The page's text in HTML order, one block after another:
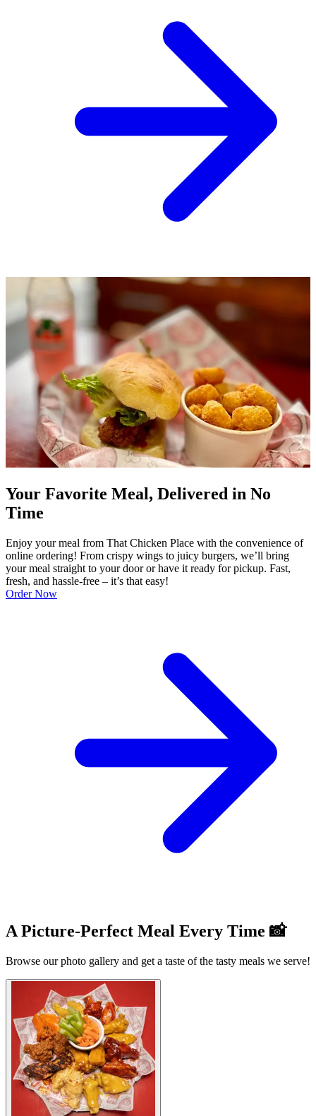
Your Favorite Meal, Delivered in No
Time
Enjoy your meal from That Chicken Place with the convenience of
online ordering! From crispy wings to juicy burgers, we’ll bring
your meal straight to your door or have it ready for pickup. Fast,
fresh, and hassle-free – it’s that easy!
Order Now
A Picture-Perfect Meal Every Time 📸
Browse our photo gallery and get a taste of the tasty meals we serve!